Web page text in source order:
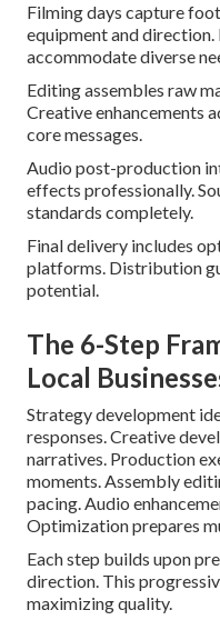
Filming days capture
equipment and
accommodate diverse
Editing assembles raw
Creative enhancements
core messages.
Audio post-production
effects professionally.
standards completely.
Final delivery includes
platforms. Distribution
potential.
The 6-Step
Local
Strategy development
responses. Creative
narratives. Production
moments. Assembly
pacing. Audio
Optimization prepares
Each step builds upon
direction. This
maximizing quality.